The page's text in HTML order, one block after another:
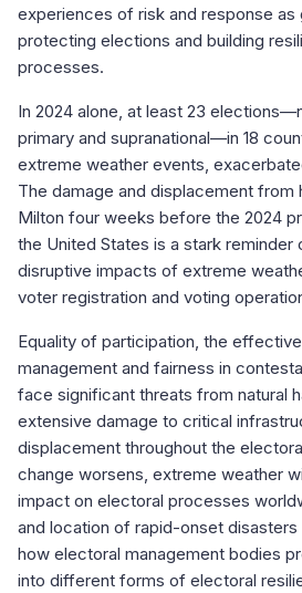
experiences of risk and response as
protecting elections and building
processes.
In 2024 alone, at least 23
primary and supranational—in 18
extreme weather events,
The damage and displacement from
Milton four weeks before the 2024
the United States is a stark reminder
disruptive impacts of extreme
voter registration and voting
Equality of participation, the
management and fairness in
face significant threats from natural
extensive damage to critical
displacement throughout the
change worsens, extreme weather
impact on electoral processes
and location of rapid-onset disasters
how electoral management bodies
into different forms of electoral